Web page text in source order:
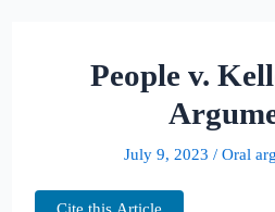
People v.
July 9, 2023 / Oral